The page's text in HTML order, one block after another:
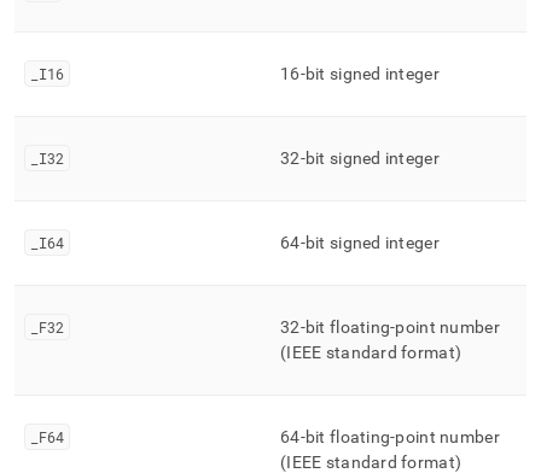
I16 16-bit signed integer
I32 32-bit signed integer
I64 64-bit signed integer
F32
32-bit floating-point number
(IEEE standard format)
F64
64-bit floating-point number
(IEEE standard format)